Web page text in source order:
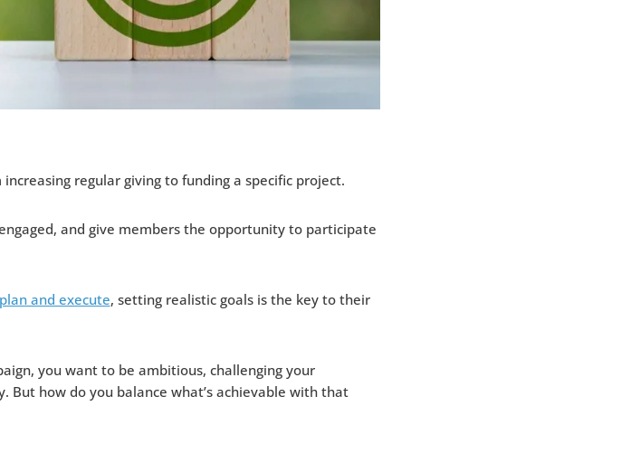
regular giving to funding a specific project.
and give members the opportunity to participate
plan and execute, setting realistic goals is the key to their
you want to be ambitious, challenging your
how do you balance what’s achievable with that